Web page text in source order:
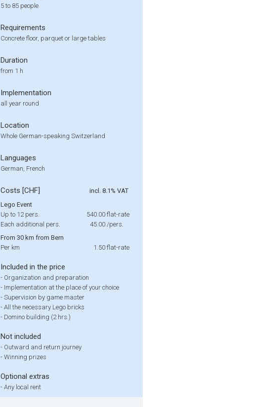
5 to 85 people
Requirements
Concrete floor, parquet or large tables
Duration
from 1 h
Implementation
all year round
Location
Whole German-speaking Switzerland
Languages
German, French
Costs [CHF]
incl. 8.1% VAT
Lego Event
Up to 12 pers.
540.00 flat-rate
Each additional pers.
45.00 /pers.
From 30 km from Bern
Per km
1.50 flat-rate
Included in the price
- Organization and preparation
- Implementation at the place of your choice
- Supervision by game master
- All the necessary Lego bricks
- Domino building (2 hrs.)
Not included
- Outward and return journey
- Winning prizes
Optional extras
- Any local rent